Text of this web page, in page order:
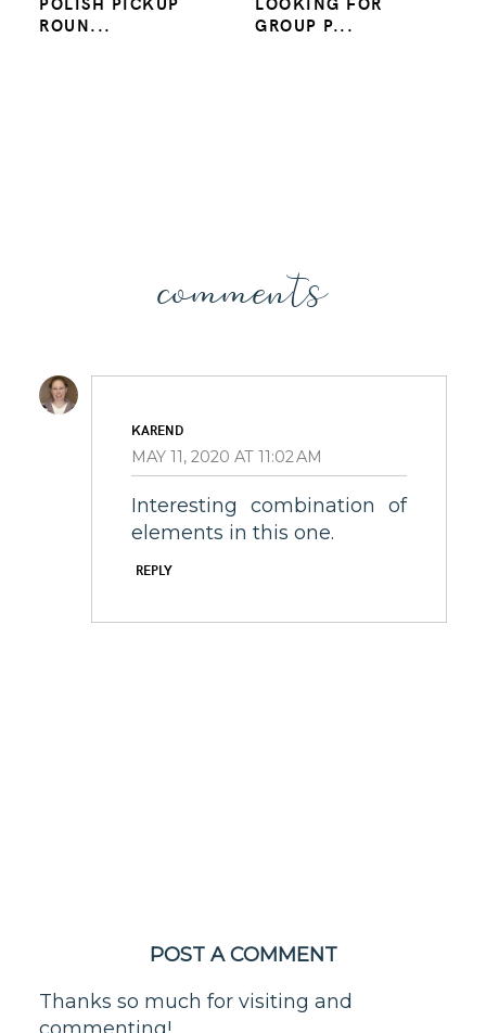
ROUN...
GROUP P...
comments
KAREND
MAY 11, 2020 AT 11:02 AM
Interesting combination of
elements in this one.
REPLY
POST A COMMENT
Thanks so much for visiting and